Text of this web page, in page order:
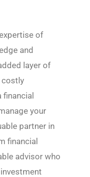
of
and
layer of
costly
financial
your
partner in
financial
advisor who